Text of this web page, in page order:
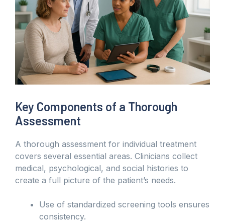
Key Components of a Thorough
Assessment
A thorough assessment for individual treatment
covers several essential areas. Clinicians collect
medical, psychological, and social histories to
create a full picture of the patient’s needs.
Use of standardized screening tools ensures
consistency.